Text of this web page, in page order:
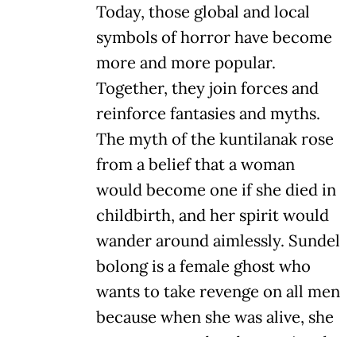
Today, those global and local
symbols of horror have become
more and more popular.
Together, they join forces and
reinforce fantasies and myths.
The myth of the kuntilanak rose
from a belief that a woman
would become one if she died in
childbirth, and her spirit would
wander around aimlessly. Sundel
bolong is a female ghost who
wants to take revenge on all men
because when she was alive, she